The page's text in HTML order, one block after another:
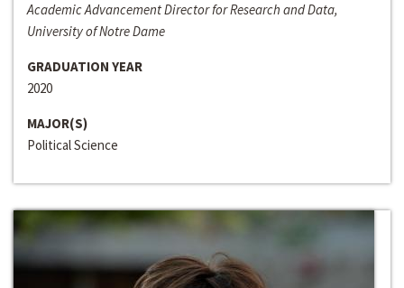
Academic Advancement Director for Research and Data,
University of Notre Dame
GRADUATION YEAR
2020
MAJOR(S)
Political Science